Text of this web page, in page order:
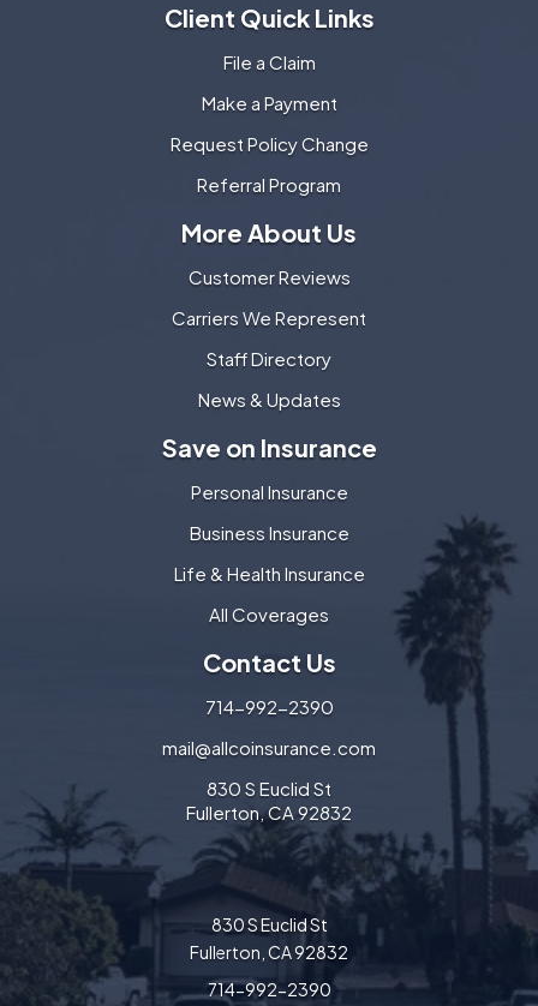
Client Quick Links
File a Claim
Make a Payment
Request Policy Change
Referral Program
More About Us
Customer Reviews
Carriers We Represent
Staff Directory
News & Updates
Save on Insurance
Personal Insurance
Business Insurance
Life & Health Insurance
All Coverages
Contact Us
714-992-2390
mail@allcoinsurance.com
830 S Euclid St
Fullerton, CA 92832
830 S Euclid St
Fullerton, CA 92832
714-992-2390